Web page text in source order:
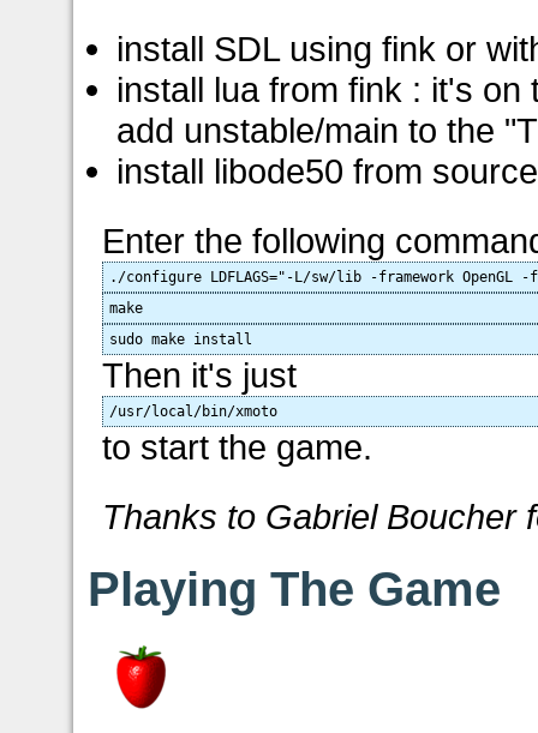
install SDL using fink or
install lua from fink : it's
add unstable/main to the
install libode50 from source
Enter the following
./configure LDFLAGS="-L/sw/lib -framework OpenGL
make
sudo make install
Then it's just
/usr/local/bin/xmoto
to start the game.
Thanks to Gabriel Boucher
Playing The Game